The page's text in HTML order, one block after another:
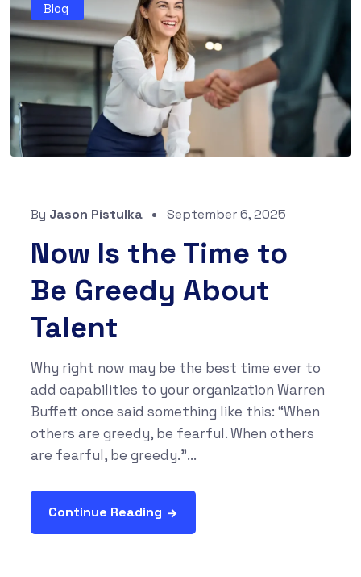
Blog
By Jason Pistulka September 6, 2025
Now Is the Time to
Be Greedy About
Talent
Why right now may be the best time ever to
add capabilities to your organization Warren
Buffett once said something like this: “When
others are greedy, be fearful. When others
are fearful, be greedy.”...
Continue Reading